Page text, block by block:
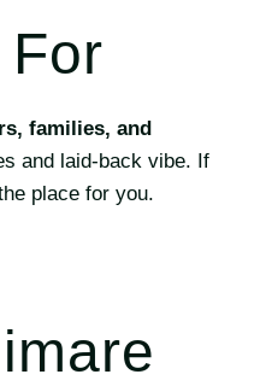
families, and
and laid-back vibe. If
place for you.